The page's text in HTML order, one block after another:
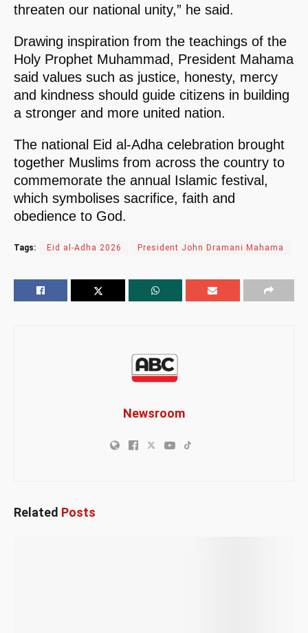
threaten our national unity,” he said.
Drawing inspiration from the teachings of the
Holy Prophet Muhammad, President Mahama
said values such as justice, honesty, mercy
and kindness should guide citizens in building
a stronger and more united nation.
The national Eid al-Adha celebration brought
together Muslims from across the country to
commemorate the annual Islamic festival,
which symbolises sacrifice, faith and
obedience to God.
Tags: Eid al-Adha 2026 President John Dramani Mahama
Newsroom
Related Posts